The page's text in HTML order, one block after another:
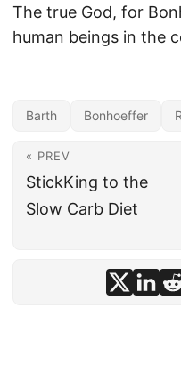
The true God, for
human beings in the
Barth Bonhoeffer
« PREV
StickKing to the
Slow Carb Diet